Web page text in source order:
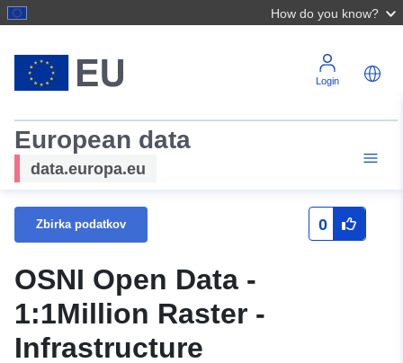
How do you know?
Login
European data
data.europa.eu
Zbirka podatkov 0
OSNI Open Data -
1:1Million Raster -
Infrastructure